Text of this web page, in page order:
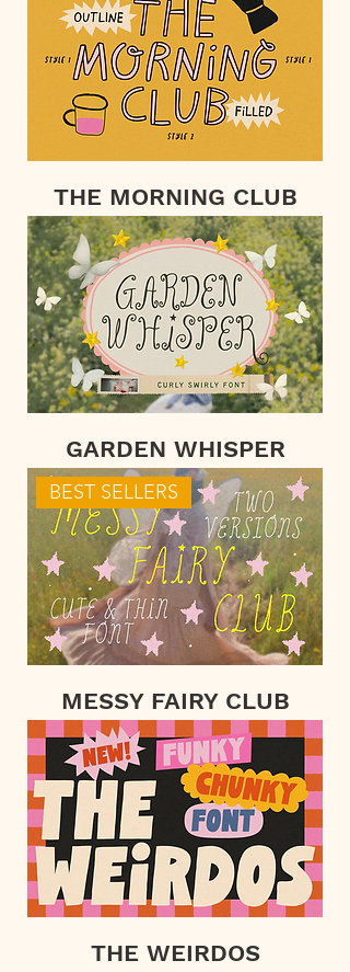
THE MORNING CLUB
GARDEN WHISPER
BEST SELLERS
MESSY FAIRY CLUB
THE WEIRDOS